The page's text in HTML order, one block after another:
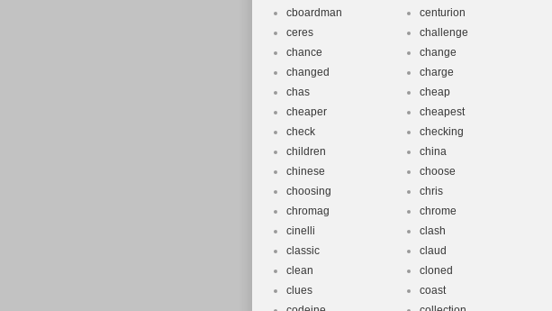
cboardman
centurion
ceres
challenge
chance
change
changed
charge
chas
cheap
cheaper
cheapest
check
checking
children
china
chinese
choose
choosing
chris
chromag
chrome
cinelli
clash
classic
claud
clean
cloned
clues
coast